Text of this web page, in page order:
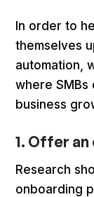
In order to
themselves
automation,
where SMBs
business
1. Offer
Research
onboarding